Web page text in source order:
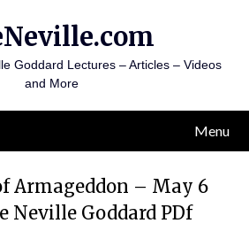
Goddard Lectures – Articles – Videos
and More
Menu
Armageddon – May 6
Neville Goddard PDf